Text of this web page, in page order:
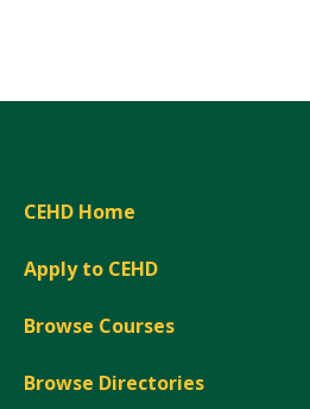
CEHD Home
Apply to CEHD
Browse Courses
Browse Directories